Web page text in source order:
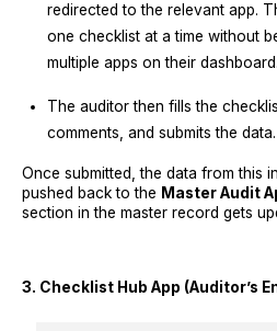
redirected to the relevant app.
one checklist at a time without
multiple apps on their dashboard.
The auditor then fills the
comments, and submits the data.
Once submitted, the data from this
pushed back to the Master Audit
section in the master record gets
3. Checklist Hub App (Auditor’s